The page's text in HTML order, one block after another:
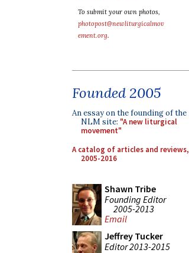
To submit your own photos,
photopost@newliturgicalmov
ement.org.
Founded 2005
An essay on the founding of the
NLM site: "A new liturgical
movement"
A catalog of articles and reviews,
2005-2016
Shawn Tribe
Founding Editor
2005-2013
Email
Jeffrey Tucker
Editor 2013-2015